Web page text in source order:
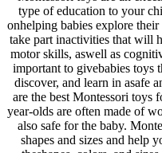
type of education to your
onhelping babies explore
take part inactivities that will
motor skills, aswell as
important to givebabies toys
discover, and learn in asafe
are the best Montessori toys
year-olds are often made of
also safe for the baby.
shapes and sizes and help